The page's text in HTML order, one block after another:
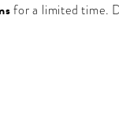
for a limited time.